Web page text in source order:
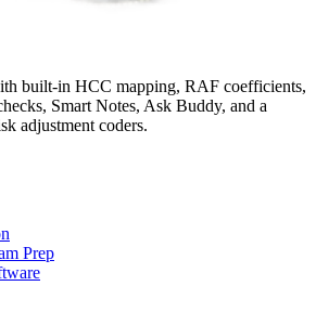
built-in HCC mapping, RAF coefficients,
Smart Notes, Ask Buddy, and a
adjustment coders.
Prep